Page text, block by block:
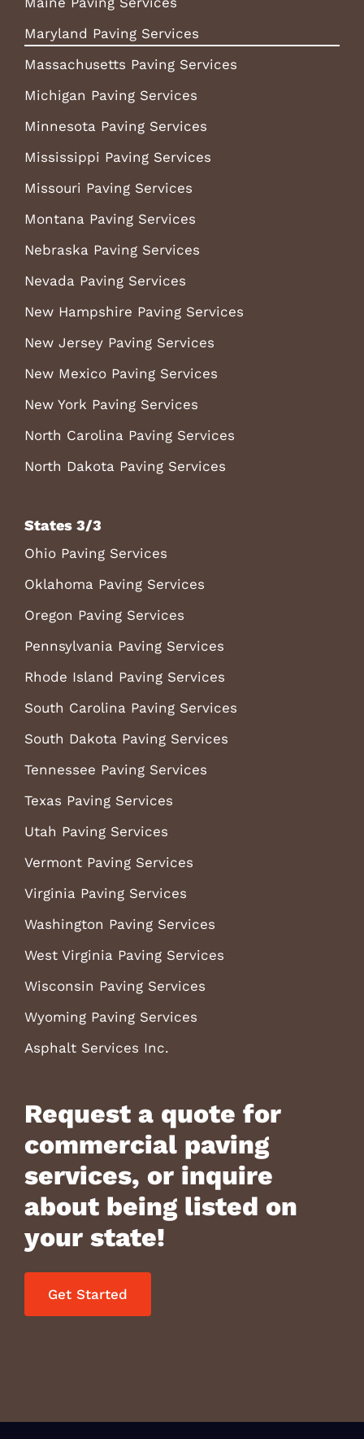
Maryland Paving Services
Massachusetts Paving Services
Michigan Paving Services
Minnesota Paving Services
Mississippi Paving Services
Missouri Paving Services
Montana Paving Services
Nebraska Paving Services
Nevada Paving Services
New Hampshire Paving Services
New Jersey Paving Services
New Mexico Paving Services
New York Paving Services
North Carolina Paving Services
North Dakota Paving Services
States 3/3
Ohio Paving Services
Oklahoma Paving Services
Oregon Paving Services
Pennsylvania Paving Services
Rhode Island Paving Services
South Carolina Paving Services
South Dakota Paving Services
Tennessee Paving Services
Texas Paving Services
Utah Paving Services
Vermont Paving Services
Virginia Paving Services
Washington Paving Services
West Virginia Paving Services
Wisconsin Paving Services
Wyoming Paving Services
Asphalt Services Inc.
Request a quote for
commercial paving
services, or inquire
about being listed on
your state!
Get Started